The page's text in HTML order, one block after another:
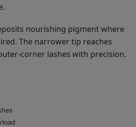
nourishing pigment where
The narrower tip reaches
corner lashes with precision.